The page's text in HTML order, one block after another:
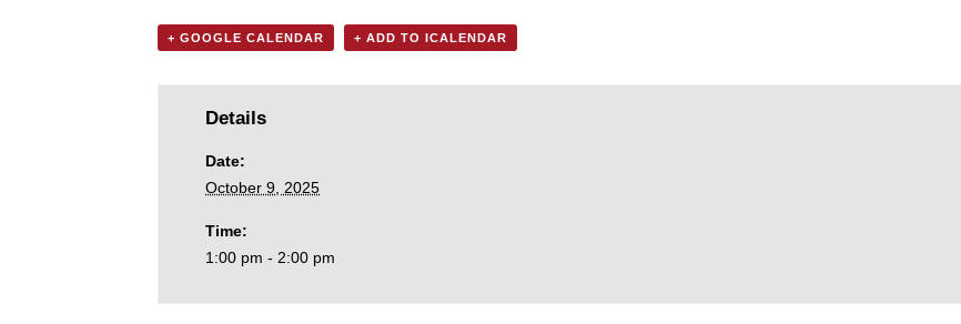
+ GOOGLE CALENDAR + ADD TO ICALENDAR
Details
Date:
October 9, 2025
Time:
1:00 pm - 2:00 pm